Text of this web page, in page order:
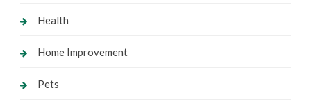
Health
Home Improvement
Pets